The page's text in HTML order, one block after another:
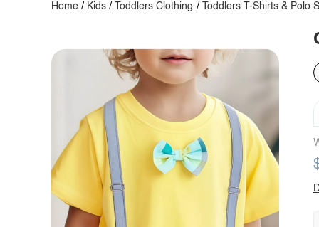
Home / Kids / Toddlers Clothing / Toddlers T-Shirts & Polo